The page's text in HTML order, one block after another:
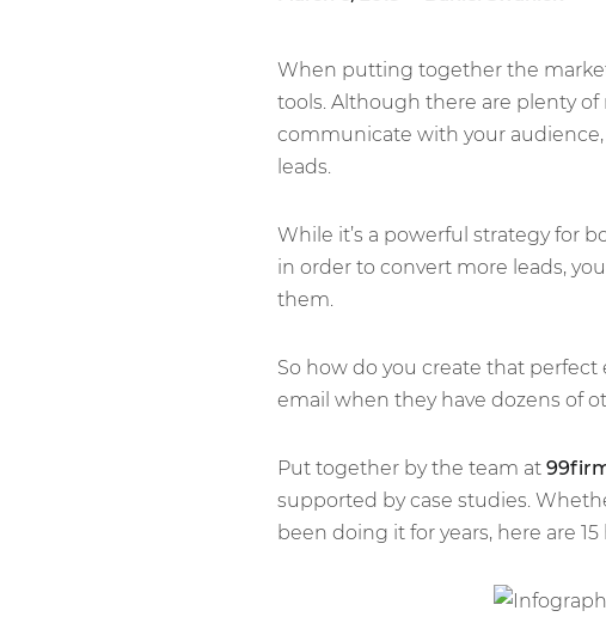
When putting together the
tools. Although there are plenty
communicate with your
leads.
While it’s a powerful strategy for
in order to convert more leads,
them.
So how do you create that
email when they have dozens of
Put together by the team at
supported by case studies.
been doing it for years, here are